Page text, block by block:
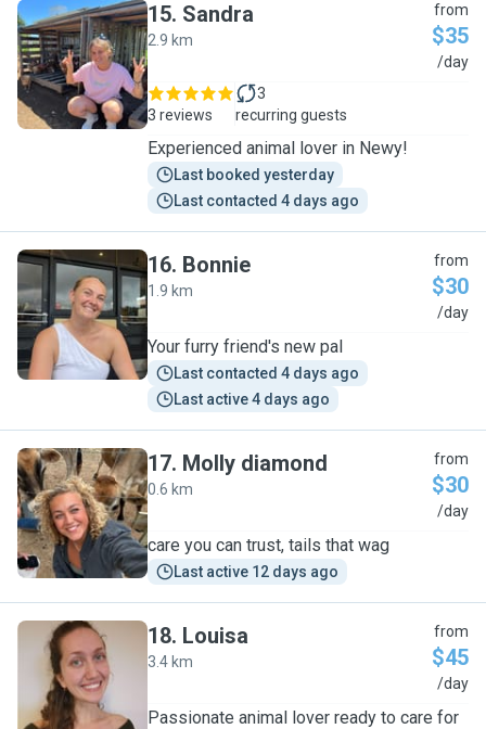
S
15. Sandra
2.9 km
from
$35
/day
3 reviews
3
recurring guests
Experienced animal lover in Newy!
Last booked yesterday
Last contacted 4 days ago
B
16. Bonnie
1.9 km
from
$30
/day
Your furry friend's new pal
Last contacted 4 days ago
Last active 4 days ago
M
17. Molly diamond
0.6 km
from
$30
/day
care you can trust, tails that wag
Last active 12 days ago
L
18. Louisa
3.4 km
from
$45
/day
Passionate animal lover ready to care for